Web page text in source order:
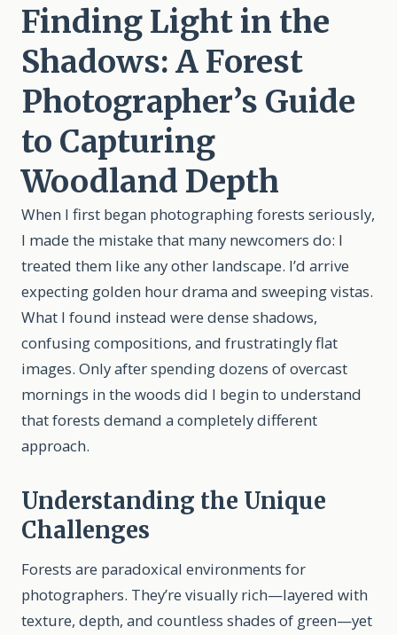
Finding Light in the
Shadows: A Forest
Photographer’s Guide
to Capturing
Woodland Depth
When I first began photographing forests seriously,
I made the mistake that many newcomers do: I
treated them like any other landscape. I’d arrive
expecting golden hour drama and sweeping vistas.
What I found instead were dense shadows,
confusing compositions, and frustratingly flat
images. Only after spending dozens of overcast
mornings in the woods did I begin to understand
that forests demand a completely different
approach.
Understanding the Unique
Challenges
Forests are paradoxical environments for
photographers. They’re visually rich—layered with
texture, depth, and countless shades of green—yet